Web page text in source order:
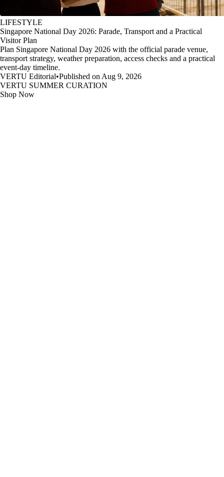
LIFESTYLE
Singapore National Day 2026: Parade, Transport and a Practical
Visitor Plan
Plan Singapore National Day 2026 with the official parade venue,
transport strategy, weather preparation, access checks and a practical
event-day timeline.
VERTU Editorial•Published on Aug 9, 2026
VERTU SUMMER CURATION
Shop Now